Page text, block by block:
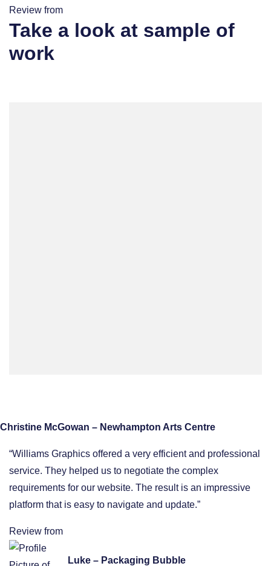
Review from
Take a look at sample of
work
Christine McGowan – Newhampton Arts Centre
“Williams Graphics offered a very efficient and professional
service. They helped us to negotiate the complex
requirements for our website. The result is an impressive
platform that is easy to navigate and update.”
Review from
Luke – Packaging Bubble